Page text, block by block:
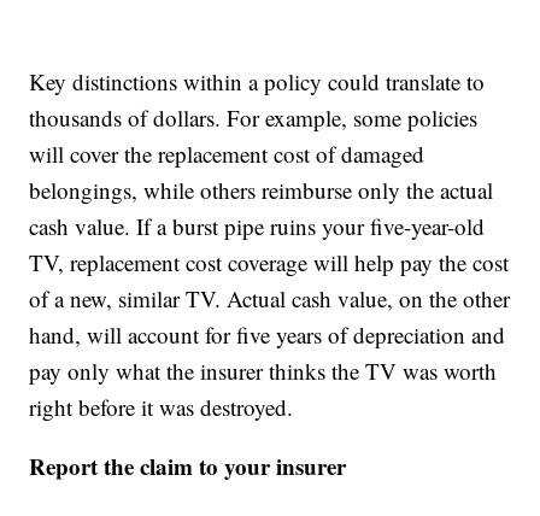
Key distinctions within a policy could translate to
thousands of dollars. For example, some policies
will cover the replacement cost of damaged
belongings, while others reimburse only the actual
cash value. If a burst pipe ruins your five-year-old
TV, replacement cost coverage will help pay the cost
of a new, similar TV. Actual cash value, on the other
hand, will account for five years of depreciation and
pay only what the insurer thinks the TV was worth
right before it was destroyed.
Report the claim to your insurer